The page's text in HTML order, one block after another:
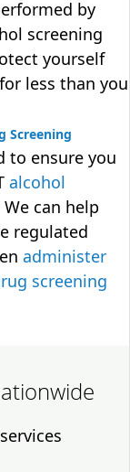
by
screening
yourself
less than you
Screening
to ensure you
alcohol
can help
regulated
administer
screening